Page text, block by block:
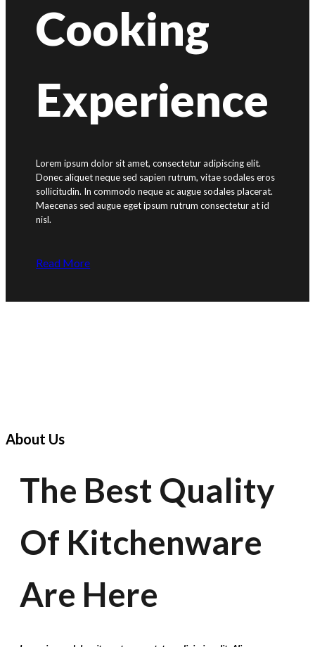
Cooking
Experience
Lorem ipsum dolor sit amet, consectetur adipiscing elit.
Donec aliquet neque sed sapien rutrum, vitae sodales eros
sollicitudin. In commodo neque ac augue sodales placerat.
Maecenas sed augue eget ipsum rutrum consectetur at id
nisl.
Read More
About Us
The Best Quality
Of Kitchenware
Are Here